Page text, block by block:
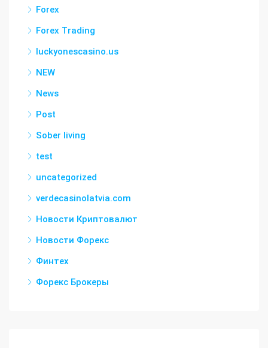
Forex
Forex Trading
luckyonescasino.us
NEW
News
Post
Sober living
test
uncategorized
verdecasinolatvia.com
Новости Криптовалют
Новости Форекс
Финтех
Форекс Брокеры